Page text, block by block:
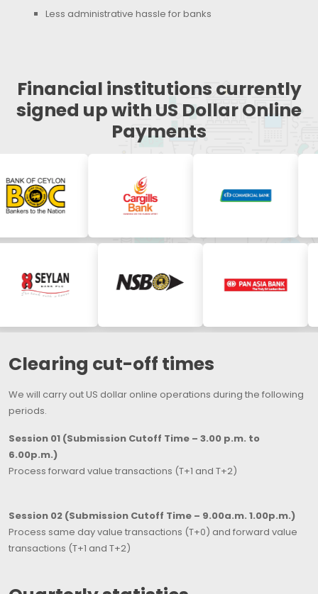
Less administrative hassle for banks
Financial institutions currently
signed up with US Dollar Online
Payments
Clearing cut-off times
We will carry out US dollar online operations during the following
periods.
Session 01 (Submission Cutoff Time – 3.00 p.m. to
6.00p.m.)
Process forward value transactions (T+1 and T+2)
Session 02 (Submission Cutoff Time – 9.00a.m. 1.00p.m.)
Process same day value transactions (T+0) and forward value
transactions (T+1 and T+2)